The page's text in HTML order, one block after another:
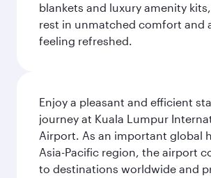
blankets and luxury amenity
rest in unmatched comfort and
feeling refreshed.
Enjoy a pleasant and efficient
journey at Kuala Lumpur
Airport. As an important global
Asia-Pacific region, the airport
to destinations worldwide and